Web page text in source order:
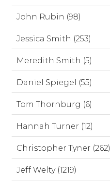
John Rubin (98)
Jessica Smith (253)
Meredith Smith (5)
Daniel Spiegel (55)
Tom Thornburg (6)
Hannah Turner (12)
Christopher Tyner (262)
Jeff Welty (1219)